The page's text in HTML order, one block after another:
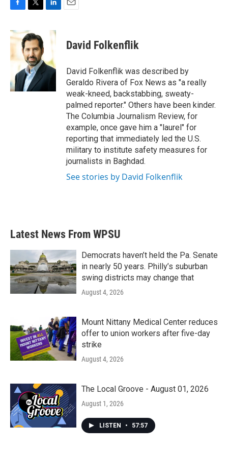
c
e
o
k
i
t
t
e
r
n
d
I
n
David Folkenflik
David Folkenflik was described by
Geraldo Rivera of Fox News as "a really
weak-kneed, backstabbing, sweaty-
palmed reporter." Others have been kinder.
The Columbia Journalism Review, for
example, once gave him a "laurel" for
reporting that immediately led the U.S.
military to institute safety measures for
journalists in Baghdad.
See stories by David Folkenflik
Latest News From WPSU
Democrats haven’t held the Pa. Senate
in nearly 50 years. Philly’s suburban
swing districts may change that
August 4, 2026
Mount Nittany Medical Center reduces
offer to union workers after five-day
strike
August 4, 2026
The Local Groove - August 01, 2026
August 1, 2026
LISTEN • 57:57